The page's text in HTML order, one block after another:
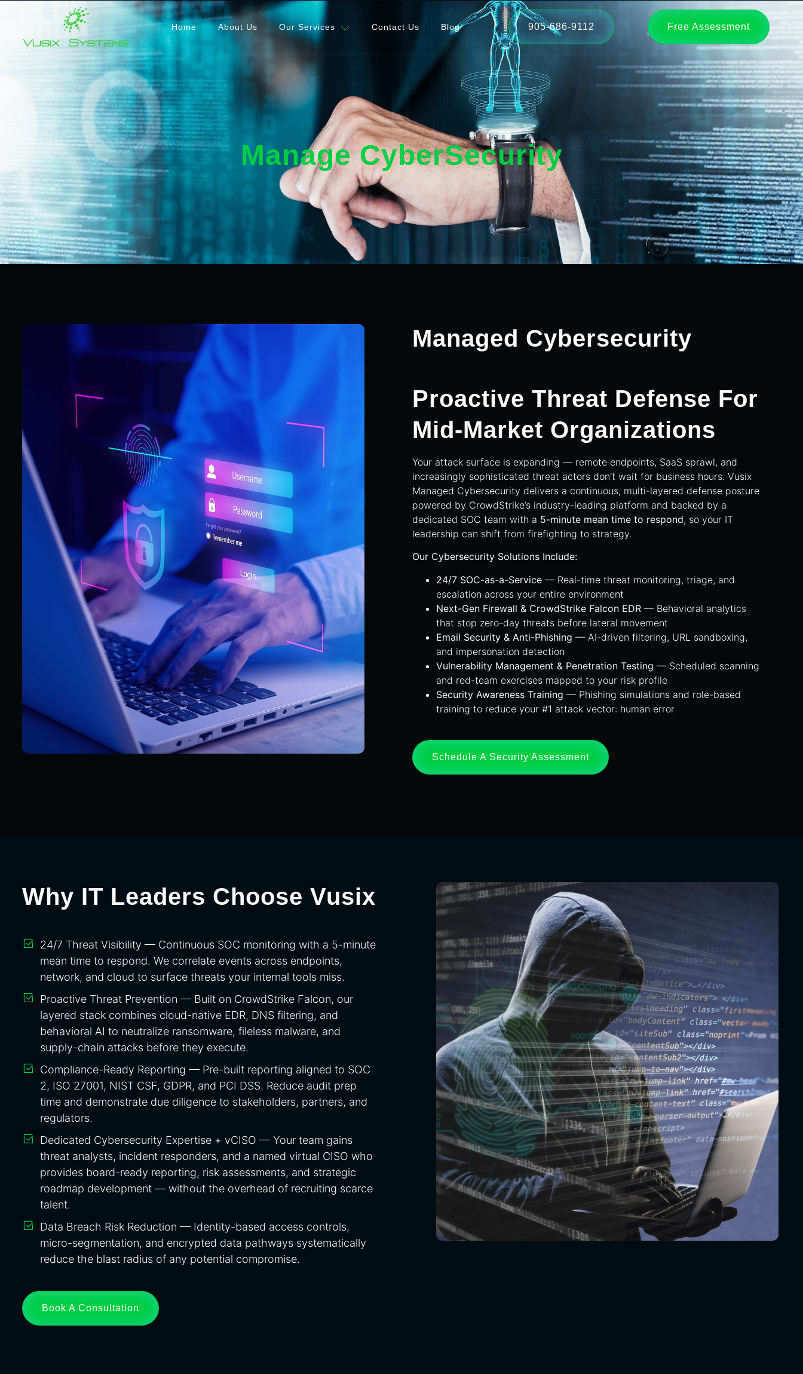
Home About Us Our Services Contact Us Blog 905-686-9112 Free Assessment
Manage CyberSecurity
Managed Cybersecurity
Proactive Threat Defense For
Mid-Market Organizations
Your attack surface is expanding — remote endpoints, SaaS sprawl, and
increasingly sophisticated threat actors don’t wait for business hours. Vusix
Managed Cybersecurity delivers a continuous, multi-layered defense posture
powered by CrowdStrike’s industry-leading platform and backed by a
dedicated SOC team with a 5-minute mean time to respond, so your IT
leadership can shift from firefighting to strategy.
Our Cybersecurity Solutions Include:
24/7 SOC-as-a-Service — Real-time threat monitoring, triage, and
escalation across your entire environment
Next-Gen Firewall & CrowdStrike Falcon EDR — Behavioral analytics
that stop zero-day threats before lateral movement
Email Security & Anti-Phishing — AI-driven filtering, URL sandboxing,
and impersonation detection
Vulnerability Management & Penetration Testing — Scheduled scanning
and red-team exercises mapped to your risk profile
Security Awareness Training — Phishing simulations and role-based
training to reduce your #1 attack vector: human error
Schedule A Security Assessment
Why IT Leaders Choose Vusix
24/7 Threat Visibility — Continuous SOC monitoring with a 5-minute
mean time to respond. We correlate events across endpoints,
network, and cloud to surface threats your internal tools miss.
Proactive Threat Prevention — Built on CrowdStrike Falcon, our
layered stack combines cloud-native EDR, DNS filtering, and
behavioral AI to neutralize ransomware, fileless malware, and
supply-chain attacks before they execute.
Compliance-Ready Reporting — Pre-built reporting aligned to SOC
2, ISO 27001, NIST CSF, GDPR, and PCI DSS. Reduce audit prep
time and demonstrate due diligence to stakeholders, partners, and
regulators.
Dedicated Cybersecurity Expertise + vCISO — Your team gains
threat analysts, incident responders, and a named virtual CISO who
provides board-ready reporting, risk assessments, and strategic
roadmap development — without the overhead of recruiting scarce
talent.
Data Breach Risk Reduction — Identity-based access controls,
micro-segmentation, and encrypted data pathways systematically
reduce the blast radius of any potential compromise.
Book A Consultation